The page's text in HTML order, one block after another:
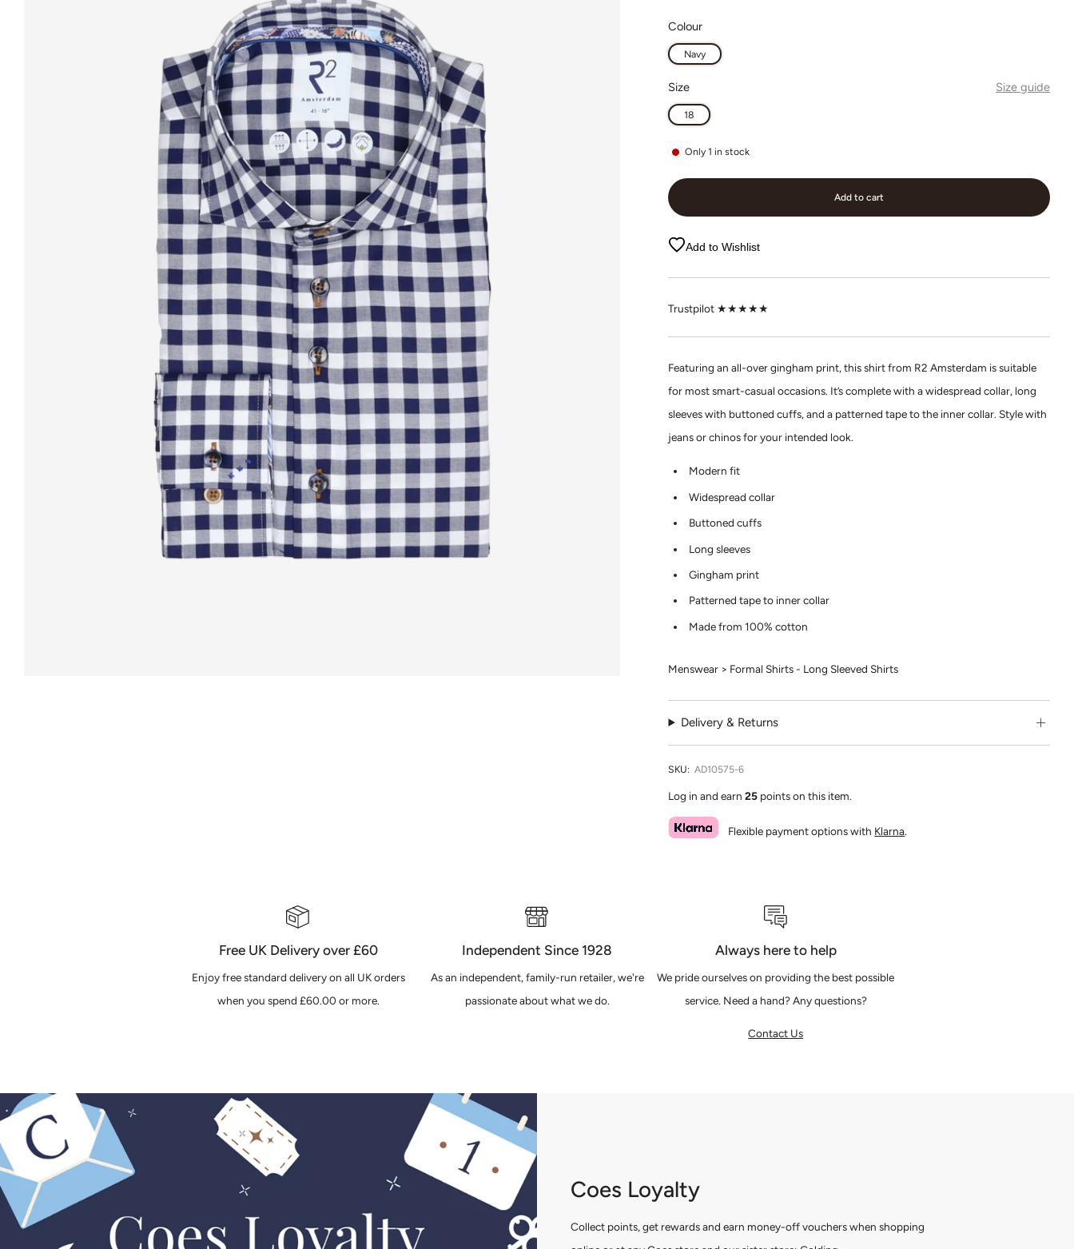
Colour
Navy
Size Size guide
18
Only1 in stock
Add to cart
Add to Wishlist
Trustpilot ★★★★★
Featuring an all-over gingham print, this shirt from R2 Amsterdam is suitable
for most smart-casual occasions. It’s complete with a widespread collar, long
sleeves with buttoned cuffs, and a patterned tape to the inner collar. Style with
jeans or chinos for your intended look.
Modern fit
Widespread collar
Buttoned cuffs
Long sleeves
Gingham print
Patterned tape to inner collar
Made from 100% cotton
Menswear > Formal Shirts - Long Sleeved Shirts
Delivery & Returns
SKU: AD10575-6
Log in and earn25 points on this item.
Flexible payment options with Klarna.
Free UK Delivery over £60
Enjoy free standard delivery on all UK orders
when you spend £60.00 or more.
Independent Since 1928
As an independent, family-run retailer, we're
passionate about what we do.
Always here to help
We pride ourselves on providing the best possible
service. Need a hand? Any questions?
Contact Us
Coes Loyalty
Collect points, get rewards and earn money-off vouchers when shopping